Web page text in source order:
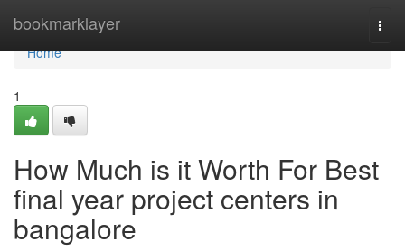
bookmarklayer
Home
Home
1
How Much is it Worth For Best
final year project centers in
bangalore